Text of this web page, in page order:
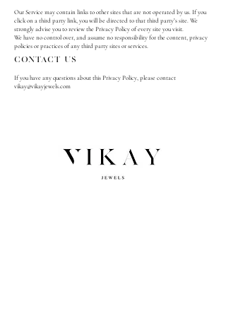
Our Service may contain links to other sites that are not operated by us. If you
click on a third party link, you will be directed to that third party’s site. We
strongly advise you to review the Privacy Policy of every site you visit.
We have no control over, and assume no responsibility for the content, privacy
policies or practices of any third party sites or services.
If you have any questions about this Privacy Policy, please contact
vikay@vikayjewels.com
Contact Us